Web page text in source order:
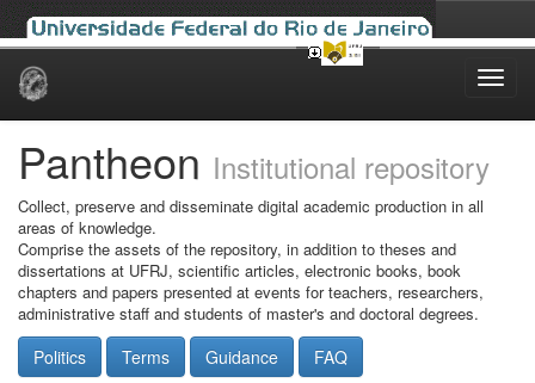
Skip
Pantheon Institutional repository
Collect, preserve and disseminate digital academic production in all
areas of knowledge.
Comprise the assets of the repository, in addition to theses and
dissertations at UFRJ, scientific articles, electronic books, book
chapters and papers presented at events for teachers, researchers,
administrative staff and students of master's and doctoral degrees.
Politics Terms Guidance FAQ